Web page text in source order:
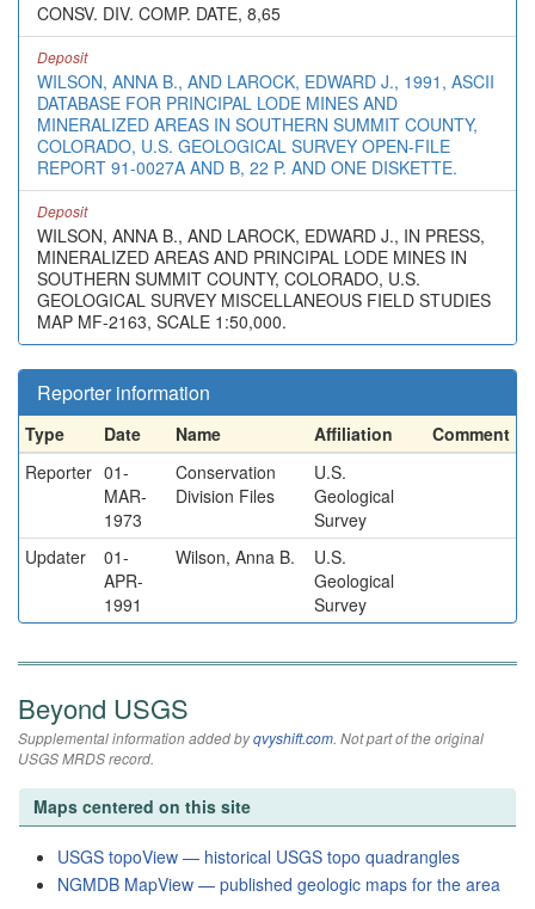
CONSV. DIV. COMP. DATE, 8,65
Deposit
WILSON, ANNA B., AND LAROCK, EDWARD J., 1991, ASCII
DATABASE FOR PRINCIPAL LODE MINES AND
MINERALIZED AREAS IN SOUTHERN SUMMIT COUNTY,
COLORADO, U.S. GEOLOGICAL SURVEY OPEN-FILE
REPORT 91-0027A AND B, 22 P. AND ONE DISKETTE.
Deposit
WILSON, ANNA B., AND LAROCK, EDWARD J., IN PRESS,
MINERALIZED AREAS AND PRINCIPAL LODE MINES IN
SOUTHERN SUMMIT COUNTY, COLORADO, U.S.
GEOLOGICAL SURVEY MISCELLANEOUS FIELD STUDIES
MAP MF-2163, SCALE 1:50,000.
Reporter information
Type Date Name Affiliation
Comment
Reporter 01-
MAR-
1973
Conservation
Division Files
U.S.
Geological
Survey
Updater
01-
APR-
1991
Wilson, Anna B.
U.S.
Geological
Survey
Beyond USGS
Supplemental information added byqvyshift.com. Not part of the original
USGS MRDS record.
Maps centered on this site
USGS topoView — historical USGS topo quadrangles
NGMDB MapView — published geologic maps for the area